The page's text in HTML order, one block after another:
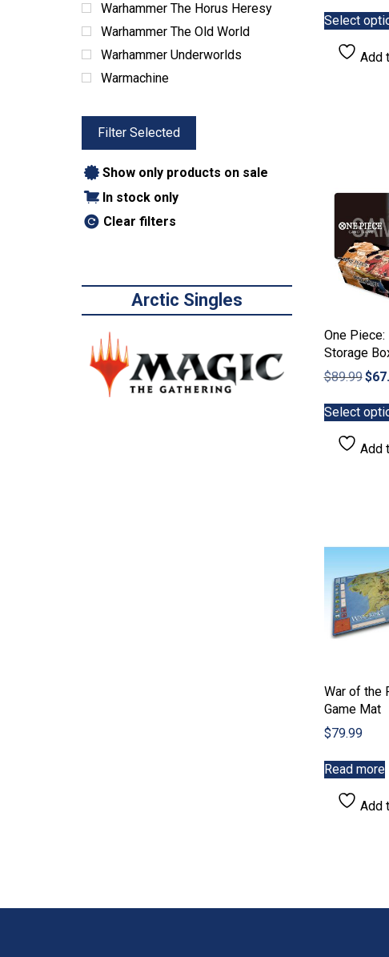
Warhammer The Horus Heresy
Warhammer The Old World
Warhammer Underworlds
Warmachine
Filter Selected
Show only products on sale
In stock only
Clear filters
Arctic Singles
Select
Add
One Piece:
Storage
$89.99
was:
$
Select
Add
War of the
Game Mat
$79.99
Read more
Add